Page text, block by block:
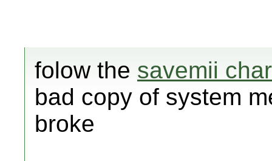
folow the savemii
bad copy of system
broke